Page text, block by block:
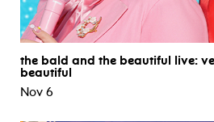
the bald and the beautiful live:
beautiful
Nov 6